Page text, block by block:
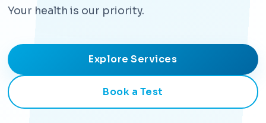
Your health is our priority.
Explore Services
Book a Test